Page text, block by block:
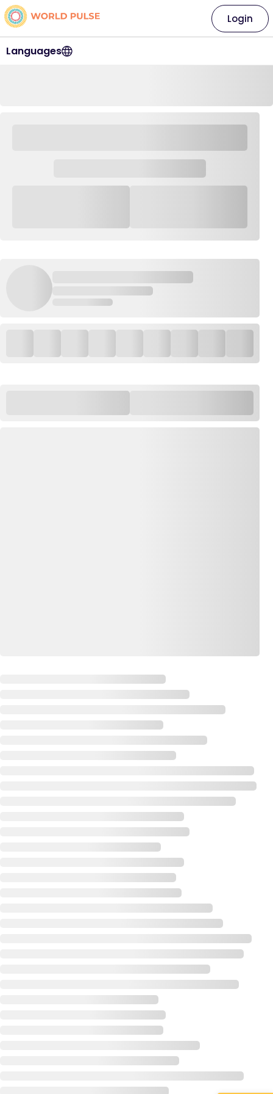
Languages
Login